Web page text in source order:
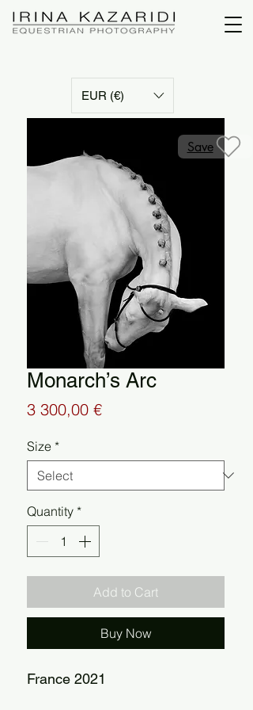
EUR (€)
Monarch’s Arc
3 300,00 €Price
Size *
Quantity *
Add to Cart
Buy Now
France 2021
Save